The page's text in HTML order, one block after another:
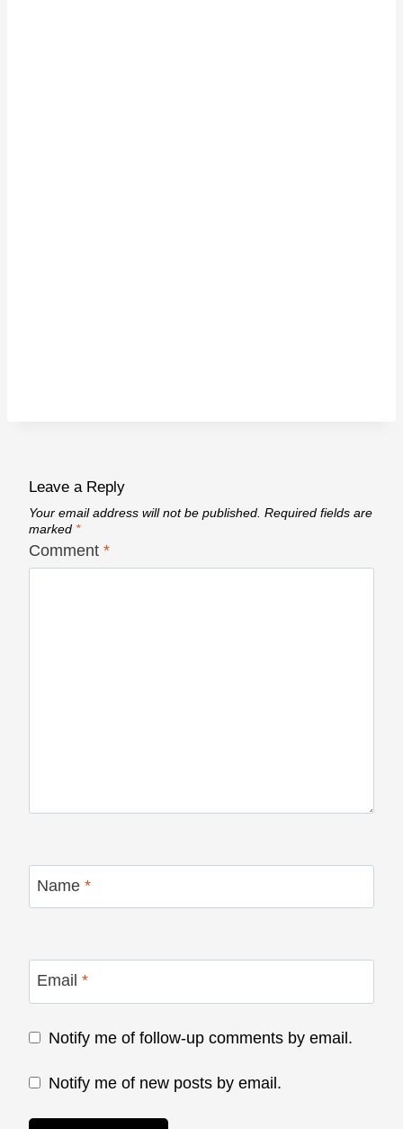
Leave a Reply
Your email address will not be published. Required fields are
marked *
Comment *
Name *
Email *
Notify me of follow-up comments by email.
Notify me of new posts by email.